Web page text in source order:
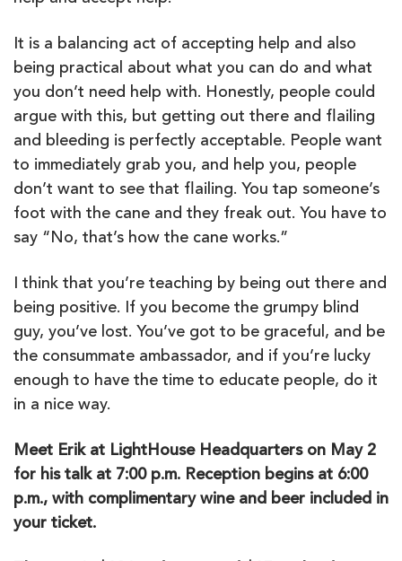
It is a balancing act of accepting help and also
being practical about what you can do and what
you don’t need help with. Honestly, people could
argue with this, but getting out there and flailing
and bleeding is perfectly acceptable. People want
to immediately grab you, and help you, people
don’t want to see that flailing. You tap someone’s
foot with the cane and they freak out. You have to
say “No, that’s how the cane works.”
I think that you’re teaching by being out there and
being positive. If you become the grumpy blind
guy, you’ve lost. You’ve got to be graceful, and be
the consummate ambassador, and if you’re lucky
enough to have the time to educate people, do it
in a nice way.
Meet Erik at LightHouse Headquarters on May 2
for his talk at 7:00 p.m. Reception begins at 6:00
p.m., with complimentary wine and beer included in
your ticket.